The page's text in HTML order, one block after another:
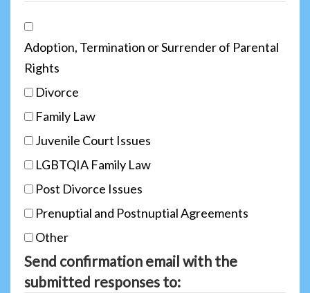
Adoption, Termination or Surrender of Parental
Rights
Divorce
Family Law
Juvenile Court Issues
LGBTQIA Family Law
Post Divorce Issues
Prenuptial and Postnuptial Agreements
Other
Send confirmation email with the
submitted responses to: